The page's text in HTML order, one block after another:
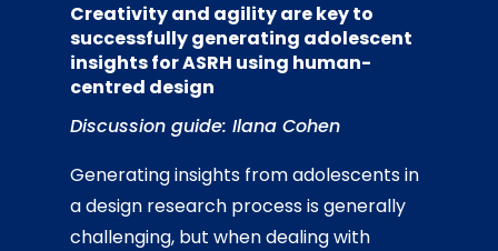
Creativity and agility are key to
successfully generating adolescent
insights for ASRH using human-
centred design
Discussion guide: Ilana Cohen
Generating insights from adolescents in
a design research process is generally
challenging, but when dealing with